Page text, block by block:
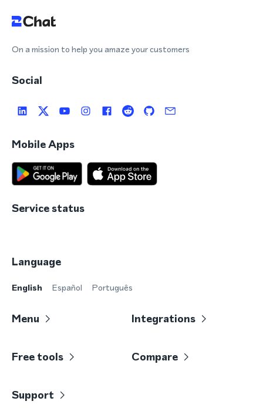
On a mission to help you amaze your customers
Social
Mobile Apps
Service status
Language
English Español Português
Menu Integrations
Free tools Compare
Support